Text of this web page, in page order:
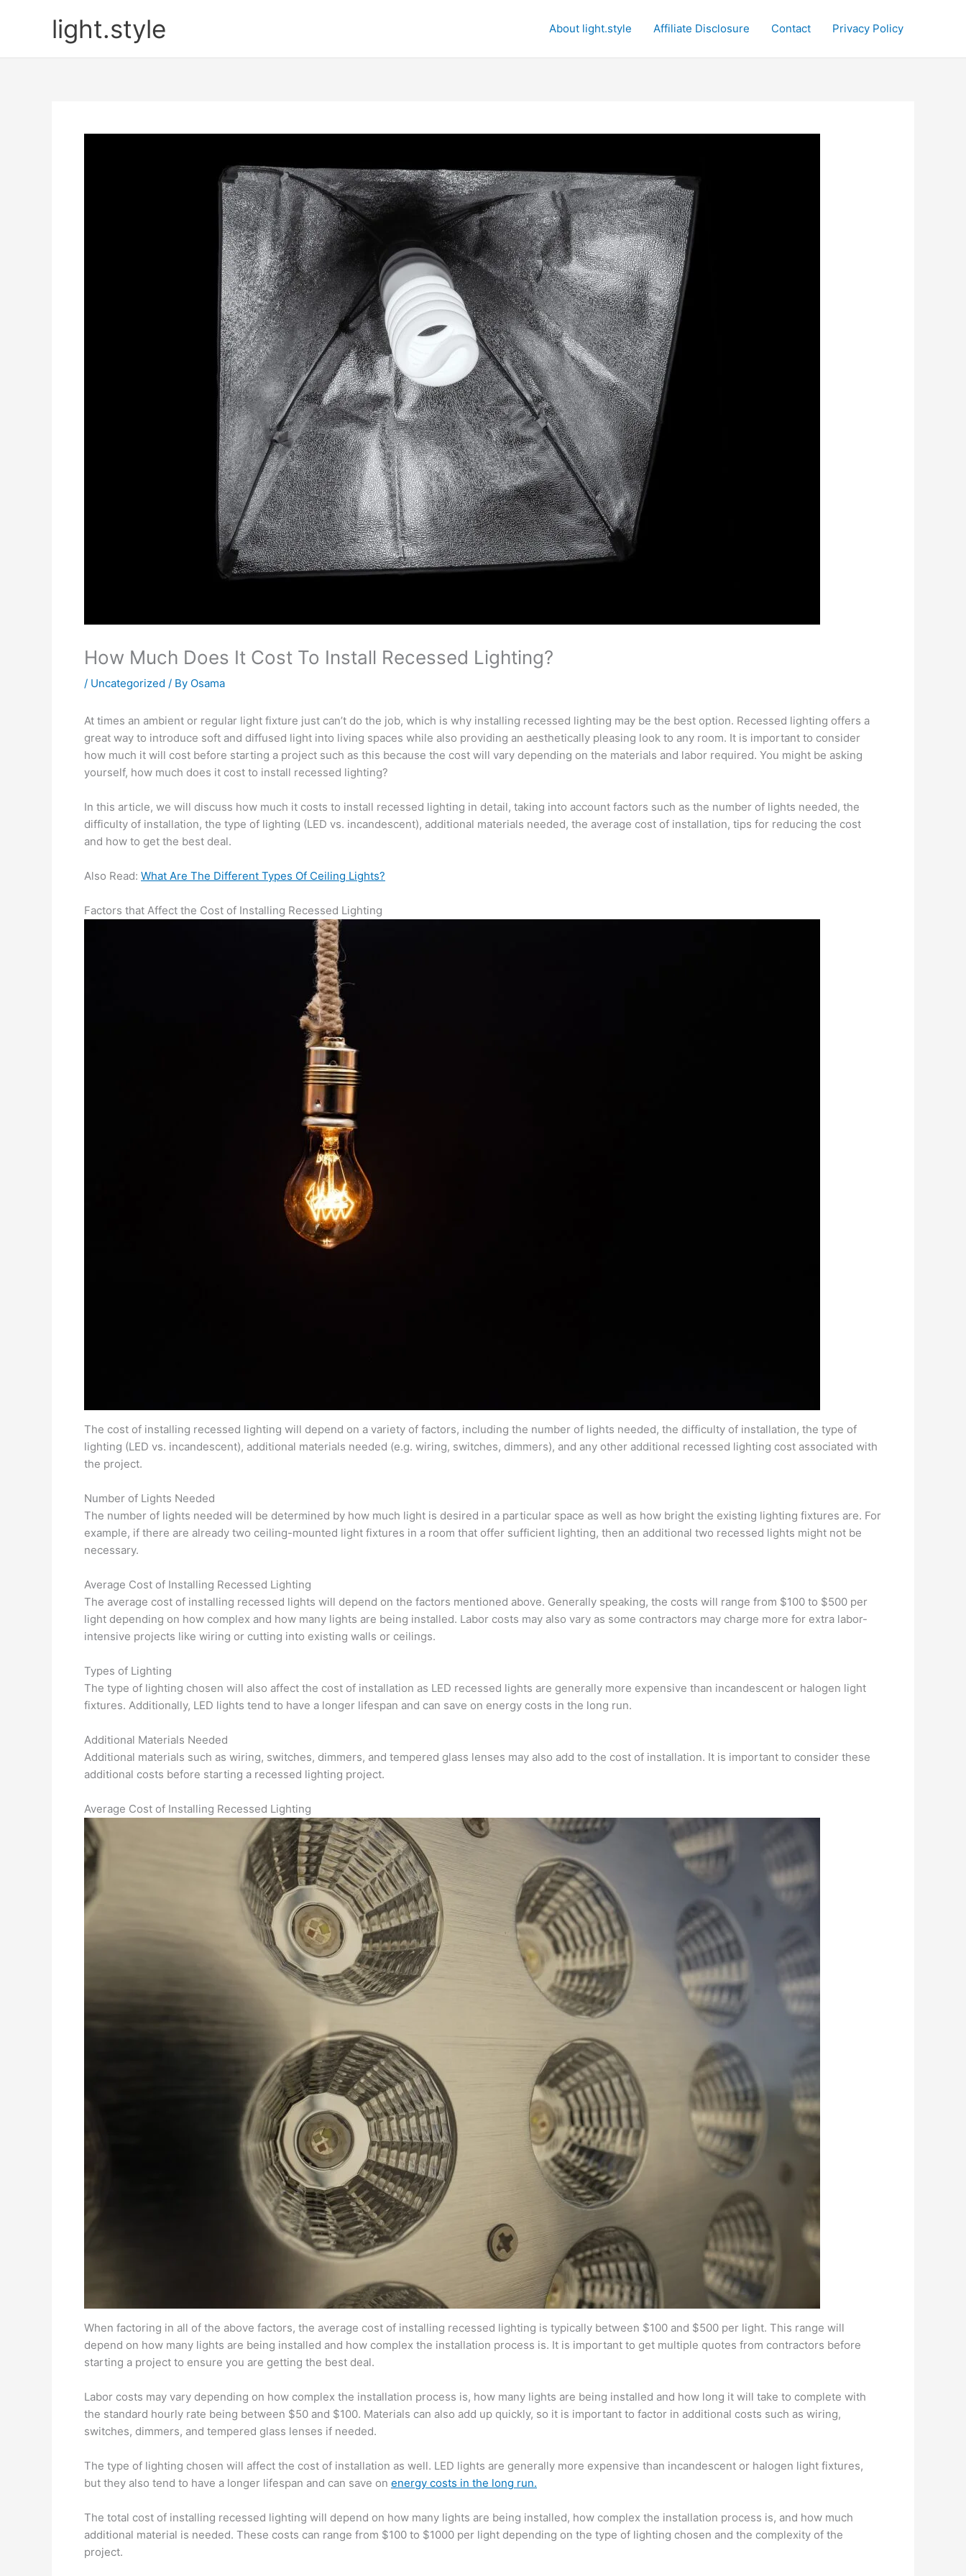
light.style About light.style Affiliate Disclosure Contact Privacy Policy
How Much Does It Cost To Install Recessed Lighting?
/ Uncategorized / By Osama
At times an ambient or regular light fixture just can’t do the job, which is why installing recessed lighting may be the best option. Recessed lighting offers a
great way to introduce soft and diffused light into living spaces while also providing an aesthetically pleasing look to any room. It is important to consider
how much it will cost before starting a project such as this because the cost will vary depending on the materials and labor required. You might be asking
yourself, how much does it cost to install recessed lighting?
In this article, we will discuss how much it costs to install recessed lighting in detail, taking into account factors such as the number of lights needed, the
difficulty of installation, the type of lighting (LED vs. incandescent), additional materials needed, the average cost of installation, tips for reducing the cost
and how to get the best deal.
Also Read: What Are The Different Types Of Ceiling Lights?
Factors that Affect the Cost of Installing Recessed Lighting
The cost of installing recessed lighting will depend on a variety of factors, including the number of lights needed, the difficulty of installation, the type of
lighting (LED vs. incandescent), additional materials needed (e.g. wiring, switches, dimmers), and any other additional recessed lighting cost associated with
the project.
Number of Lights Needed
The number of lights needed will be determined by how much light is desired in a particular space as well as how bright the existing lighting fixtures are. For
example, if there are already two ceiling-mounted light fixtures in a room that offer sufficient lighting, then an additional two recessed lights might not be
necessary.
Average Cost of Installing Recessed Lighting
The average cost of installing recessed lights will depend on the factors mentioned above. Generally speaking, the costs will range from $100 to $500 per
light depending on how complex and how many lights are being installed. Labor costs may also vary as some contractors may charge more for extra labor-
intensive projects like wiring or cutting into existing walls or ceilings.
Types of Lighting
The type of lighting chosen will also affect the cost of installation as LED recessed lights are generally more expensive than incandescent or halogen light
fixtures. Additionally, LED lights tend to have a longer lifespan and can save on energy costs in the long run.
Additional Materials Needed
Additional materials such as wiring, switches, dimmers, and tempered glass lenses may also add to the cost of installation. It is important to consider these
additional costs before starting a recessed lighting project.
Average Cost of Installing Recessed Lighting
When factoring in all of the above factors, the average cost of installing recessed lighting is typically between $100 and $500 per light. This range will
depend on how many lights are being installed and how complex the installation process is. It is important to get multiple quotes from contractors before
starting a project to ensure you are getting the best deal.
Labor costs may vary depending on how complex the installation process is, how many lights are being installed and how long it will take to complete with
the standard hourly rate being between $50 and $100. Materials can also add up quickly, so it is important to factor in additional costs such as wiring,
switches, dimmers, and tempered glass lenses if needed.
The type of lighting chosen will affect the cost of installation as well. LED lights are generally more expensive than incandescent or halogen light fixtures,
but they also tend to have a longer lifespan and can save on energy costs in the long run.
The total cost of installing recessed lighting will depend on how many lights are being installed, how complex the installation process is, and how much
additional material is needed. These costs can range from $100 to $1000 per light depending on the type of lighting chosen and the complexity of the
project.